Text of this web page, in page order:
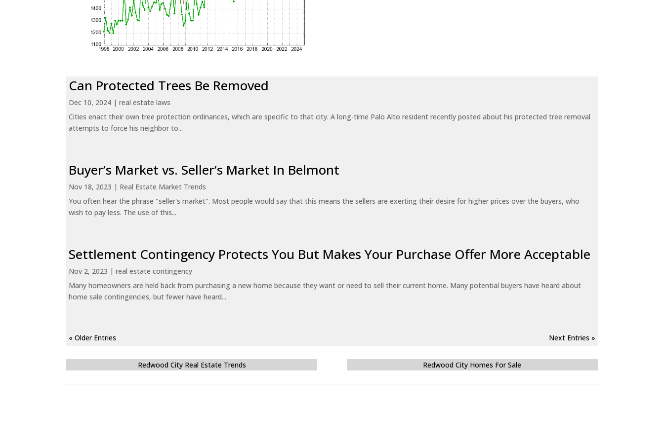
Can Protected Trees Be Removed
Dec 10, 2024 |real estate laws
Cities enact their own tree protection ordinances, which are specific to that city. A long-time Palo Alto resident recently posted about his protected tree removal
attempts to force his neighbor to...
Buyer’s Market vs. Seller’s Market In Belmont
Nov 18, 2023 | Real Estate Market Trends
You often hear the phrase "seller's market". Most people would say that this means the sellers are exerting their desire for higher prices over the buyers, who
wish to pay less. The use of this...
Settlement Contingency Protects You But Makes Your Purchase Offer More Acceptable
Nov 2, 2023 |real estate contingency
Many homeowners are held back from purchasing a new home because they want or need to sell their current home. Many potential buyers have heard about
home sale contingencies, but fewer have heard...
« Older Entries Next Entries »
Redwood City Real Estate Trends Redwood City Homes For Sale